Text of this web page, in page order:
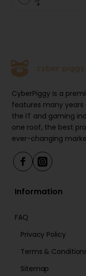
CyberPiggy is a
features many
the IT and gaming
one roof, the best
ever-changing
Information
FAQ
Privacy Policy
Terms &
Sitemap